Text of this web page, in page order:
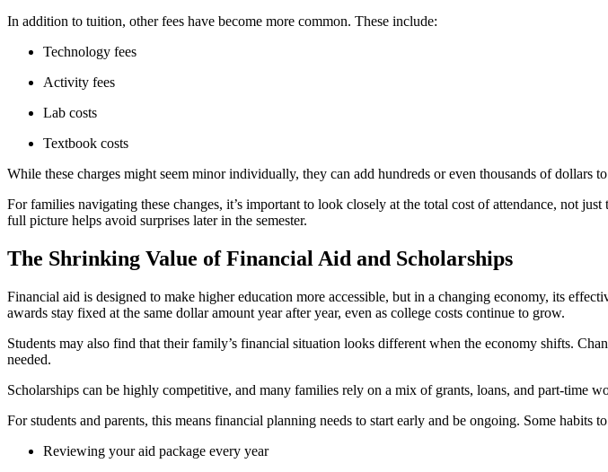
In addition to tuition, other fees have become more common. These include:
Technology fees
Activity fees
Lab costs
Textbook costs
While these charges might seem minor individually, they can add hundreds or even thousands of dollars
For families navigating these changes, it’s important to look closely at the total cost of attendance, not
full picture helps avoid surprises later in the semester.
The Shrinking Value of Financial Aid and Scholarships
Financial aid is designed to make higher education more accessible, but in a changing economy, its
awards stay fixed at the same dollar amount year after year, even as college costs continue to grow.
Students may also find that their family’s financial situation looks different when the economy shifts.
needed.
Scholarships can be highly competitive, and many families rely on a mix of grants, loans, and part-time
For students and parents, this means financial planning needs to start early and be ongoing. Some habits
Reviewing your aid package every year